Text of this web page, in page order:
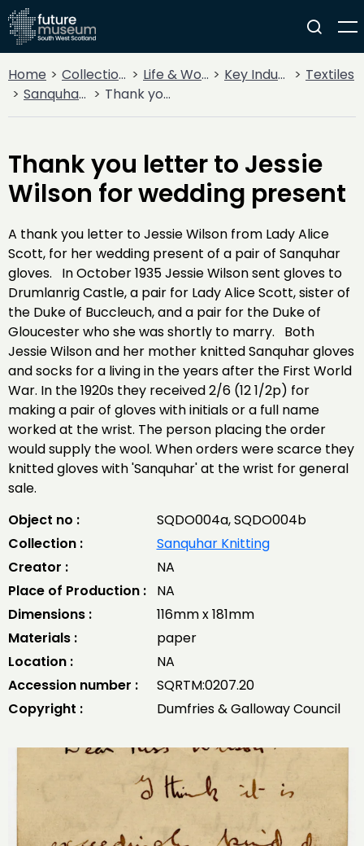
Home Collections Life & Work Key Industries
Textiles
Sanquhar Knitting
Thank you letter to Jessie Wilson for wedding present
Thank you letter to Jessie
Wilson for wedding present
A thank you letter to Jessie Wilson from Lady Alice
Scott, for her wedding present of a pair of Sanquhar
gloves. In October 1935 Jessie Wilson sent gloves to
Drumlanrig Castle, a pair for Lady Alice Scott, sister of
the Duke of Buccleuch, and a pair for the Duke of
Gloucester who she was shortly to marry. Both
Jessie Wilson and her mother knitted Sanquhar gloves
and socks for a living in the years after the First World
War. In the 1920s they received 2/6 (12 1/2p) for
making a pair of gloves with initials or a full name
worked at the wrist. The person placing the order
would supply the wool. When orders were scarce they
knitted gloves with 'Sanquhar' at the wrist for general
sale.
Object no :
SQDO004a, SQDO004b
Collection :
Sanquhar Knitting
Creator :
NA
Place of Production :
NA
Dimensions :
116mm x 181mm
Materials :
paper
Location :
NA
Accession number :
SQRTM:0207.20
Copyright :
Dumfries & Galloway Council